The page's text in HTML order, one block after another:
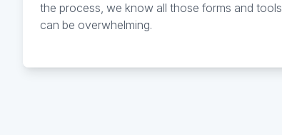
the process, we know all those forms and tools
can be overwhelming.